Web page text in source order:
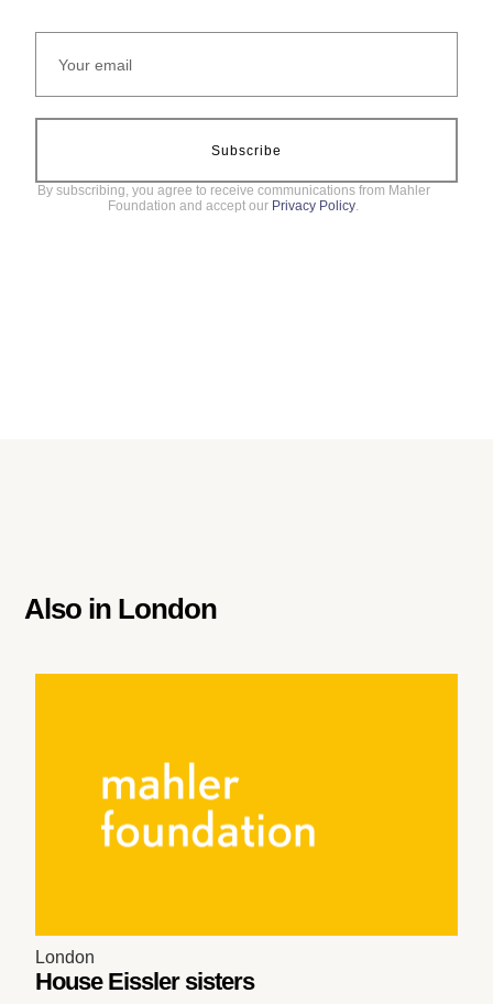
Subscribe
By subscribing, you agree to receive communications from Mahler
Foundation and accept our Privacy Policy.
Also in London
London
House Eissler sisters